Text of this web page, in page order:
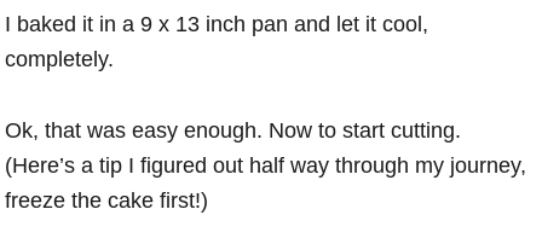
I baked it in a 9 x 13 inch pan and let it cool,
completely.
Ok, that was easy enough. Now to start cutting.
(Here’s a tip I figured out half way through my journey,
freeze the cake first!)